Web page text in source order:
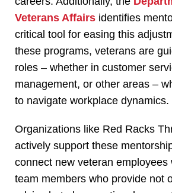
Veterans Affairs identifies
critical tool for easing this
these programs, veterans are
roles – whether in customer
management, or other areas –
to navigate workplace dynamics.
Organizations like Red Racks
actively support these
connect new veteran employees
team members who provide not